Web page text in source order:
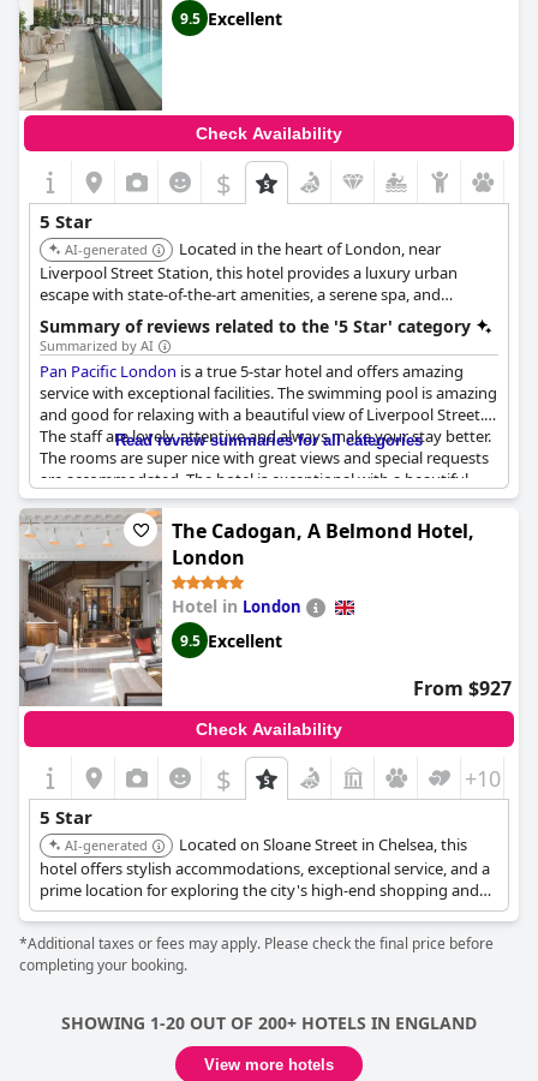
9.5 Excellent
Check Availability
$
5 Star
AI-generated
Located in the heart of London, near
Liverpool Street Station, this hotel provides a luxury urban
escape with state-of-the-art amenities, a serene spa, and
exceptional dining experiences. Its central location makes it
ideal for both business and leisure travelers.
Summary of reviews related to the '5 Star' category
Summarized by AI
Pan Pacific London is a true 5-star hotel and offers amazing
service with exceptional facilities. The swimming pool is amazing
and good for relaxing with a beautiful view of Liverpool Street.
The staff are lovely, attentive and always make your stay better.
The rooms are super nice with great views and special requests
are accommodated. The hotel is exceptional with a beautiful
modern design and the experience keeps guests coming back
for more. Guests are cocooned in calm and kindness, making it a
perfect luxurious stay with family. Although one guest noted
that the therapists are not at the level of other 5-star hotels,
overall the hotel is outstanding and the price to quality ratio is
far beyond the competition. It is highly recommended as one of
the best hotels in London, where guests receive true 5-star
treatment for half the price of other hotels.
Read review summaries for all categories
The Cadogan, A Belmond Hotel,
London
Hotel in London
9.5 Excellent
From $927
Check Availability
$ +10
5 Star
AI-generated
Located on Sloane Street in Chelsea, this
hotel offers stylish accommodations, exceptional service, and a
prime location for exploring the city's high-end shopping and
cultural attractions. The hotel blends historic charm with
modern luxury.
*Additional taxes or fees may apply. Please check the final price before
completing your booking.
SHOWING 1-20 OUT OF 200+ HOTELS IN ENGLAND
View more hotels